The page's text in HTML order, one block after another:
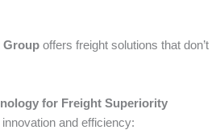
Group offers freight solutions that don’t
for Freight Superiority
and efficiency: